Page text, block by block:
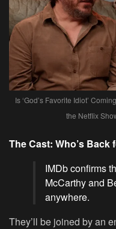
Is ‘God’s Favorite Idiot’
the Netflix
The Cast: Who’s
IMDb confirms
McCarthy and
anywhere.
They’ll be joined by an